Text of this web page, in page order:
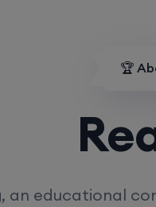
🏆
Read
, an educational